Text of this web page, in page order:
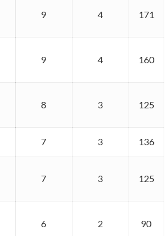
9 4 171
9 4 160
8 3 125
7 3 136
7 3 125
6 2 90